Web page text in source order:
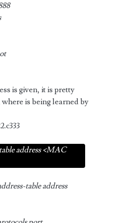
is given, it is pretty
is being learned by
address <MAC
table address